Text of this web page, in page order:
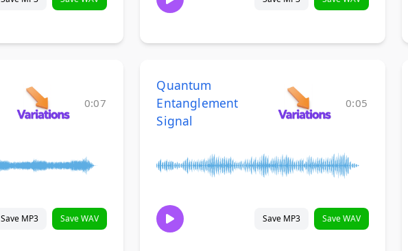
0:07
Save MP3 Save WAV
Quantum
Entanglement
Signal
0:05
Save MP3 Save WAV